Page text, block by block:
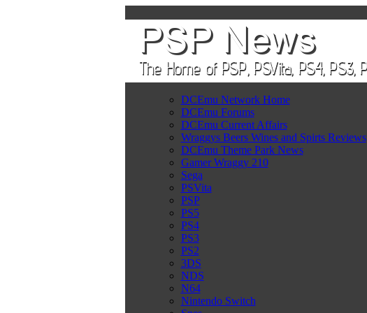
DCEmu Network Home
DCEmu Forums
DCEmu Current Affairs
Wraggys Beers Wines and Spirts Reviews
DCEmu Theme Park News
Gamer Wraggy 210
Sega
PSVita
PSP
PS5
PS4
PS3
PS2
3DS
NDS
N64
Nintendo Switch